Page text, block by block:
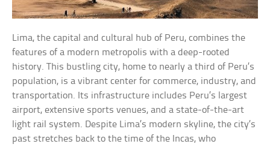
Lima, the capital and cultural hub of Peru, combines the
features of a modern metropolis with a deep-rooted
history. This bustling city, home to nearly a third of Peru’s
population, is a vibrant center for commerce, industry, and
transportation. Its infrastructure includes Peru’s largest
airport, extensive sports venues, and a state-of-the-art
light rail system. Despite Lima’s modern skyline, the city’s
past stretches back to the time of the Incas, who